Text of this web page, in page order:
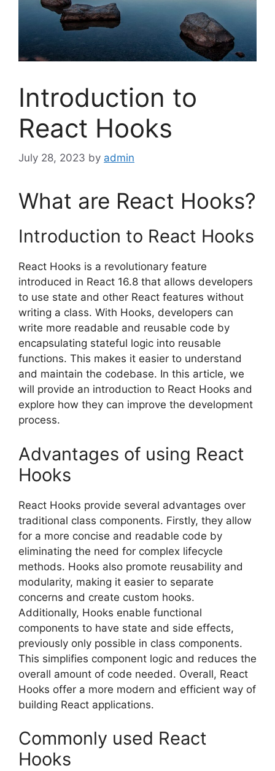
Introduction to
React Hooks
July 28, 2023 by admin
What are React Hooks?
Introduction to React Hooks
React Hooks is a revolutionary feature
introduced in React 16.8 that allows developers
to use state and other React features without
writing a class. With Hooks, developers can
write more readable and reusable code by
encapsulating stateful logic into reusable
functions. This makes it easier to understand
and maintain the codebase. In this article, we
will provide an introduction to React Hooks and
explore how they can improve the development
process.
Advantages of using React
Hooks
React Hooks provide several advantages over
traditional class components. Firstly, they allow
for a more concise and readable code by
eliminating the need for complex lifecycle
methods. Hooks also promote reusability and
modularity, making it easier to separate
concerns and create custom hooks.
Additionally, Hooks enable functional
components to have state and side effects,
previously only possible in class components.
This simplifies component logic and reduces the
overall amount of code needed. Overall, React
Hooks offer a more modern and efficient way of
building React applications.
Commonly used React
Hooks